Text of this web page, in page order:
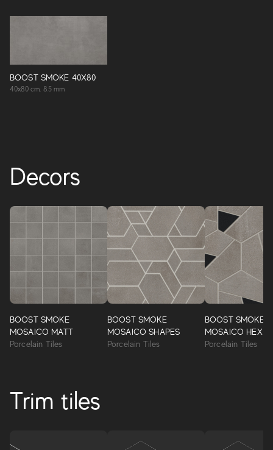
BOOST SMOKE 40X80
40x80 cm, 8.5 mm
Decors
BOOST SMOKE
MOSAICO MATT
Porcelain Tiles
BOOST SMOKE
MOSAICO SHAPES
Porcelain Tiles
BOOST SMOKE
MOSAICO HEX
Porcelain Tiles
Trim tiles